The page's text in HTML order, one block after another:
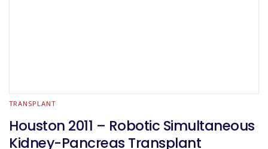
TRANSPLANT
Houston 2011 – Robotic Simultaneous
Kidney-Pancreas Transplant